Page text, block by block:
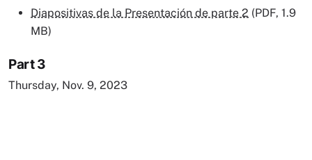
Diapositivas de la Presentación de parte 2 (PDF, 1.9
MB)
Part 3
Thursday, Nov. 9, 2023